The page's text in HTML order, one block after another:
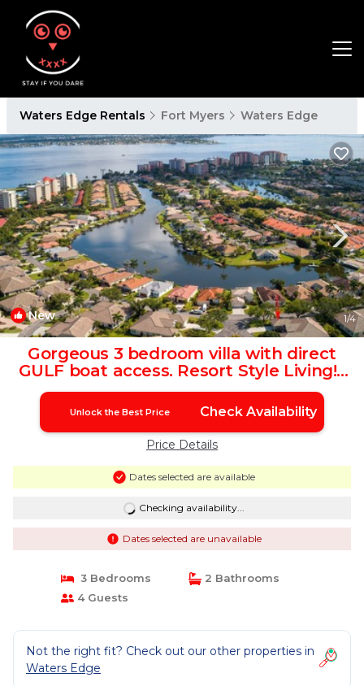
Waters Edge Rentals Fort Myers Waters Edge
New 1/4
Gorgeous 3 bedroom villa with direct
GULF boat access. Resort Style Living! |
Villa in Fort Myers
Unlock the Best Price Check Availability
Price Details
Dates selected are available
Checking availability...
Dates selected are unavailable
3 Bedrooms
2 Bathrooms
4 Guests
Not the right fit? Check out our other properties in
Waters Edge